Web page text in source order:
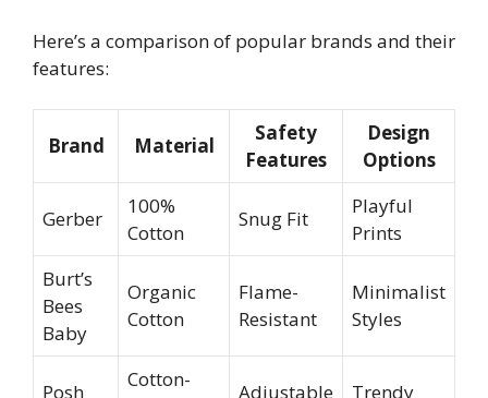
Here’s a comparison of popular brands and their
features:
Brand Material
Safety
Features
Design
Options
Gerber
100%
Cotton
Snug Fit
Playful
Prints
Burt’s
Bees
Baby
Organic
Cotton
Flame-
Resistant
Minimalist
Styles
Posh
Cotton-
Adjustable Trendy